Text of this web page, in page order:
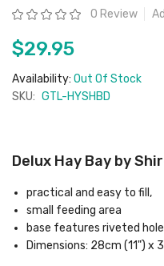
beginning
of
images
gallery
Rating: 0 Review
$29.95
Availability: Out Of Stock
SKU: GTL-HYSHBD
Delux Hay Bay by
practical and easy to fill,
small feeding area
base features riveted
Dimensions: 28cm (11") x